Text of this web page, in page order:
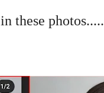
these photos.....